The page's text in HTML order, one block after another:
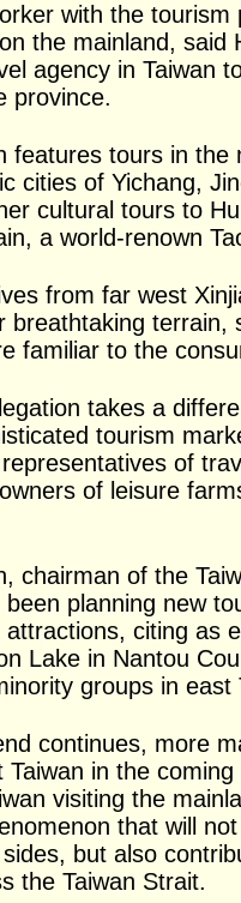
with the tourism
the mainland, said
agency in Taiwan
province.
features tours in the
cities of Yichang,
cultural tours to
a world-renown
from far west
breathtaking terrain,
familiar to the
takes a
tourism
of
of leisure
chairman of the
been planning new
citing as
Lake in Nantou
groups in east
continues, more
Taiwan in the
visiting the
that will
but also
the Taiwan Strait.